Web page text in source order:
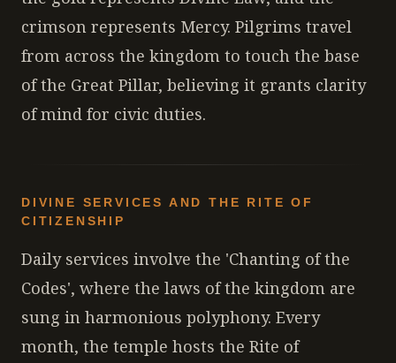
crimson represents Mercy. Pilgrims travel
from across the kingdom to touch the base
of the Great Pillar, believing it grants clarity
of mind for civic duties.
DIVINE SERVICES AND THE RITE OF
CITIZENSHIP
Daily services involve the 'Chanting of the
Codes', where the laws of the kingdom are
sung in harmonious polyphony. Every
month, the temple hosts the Rite of